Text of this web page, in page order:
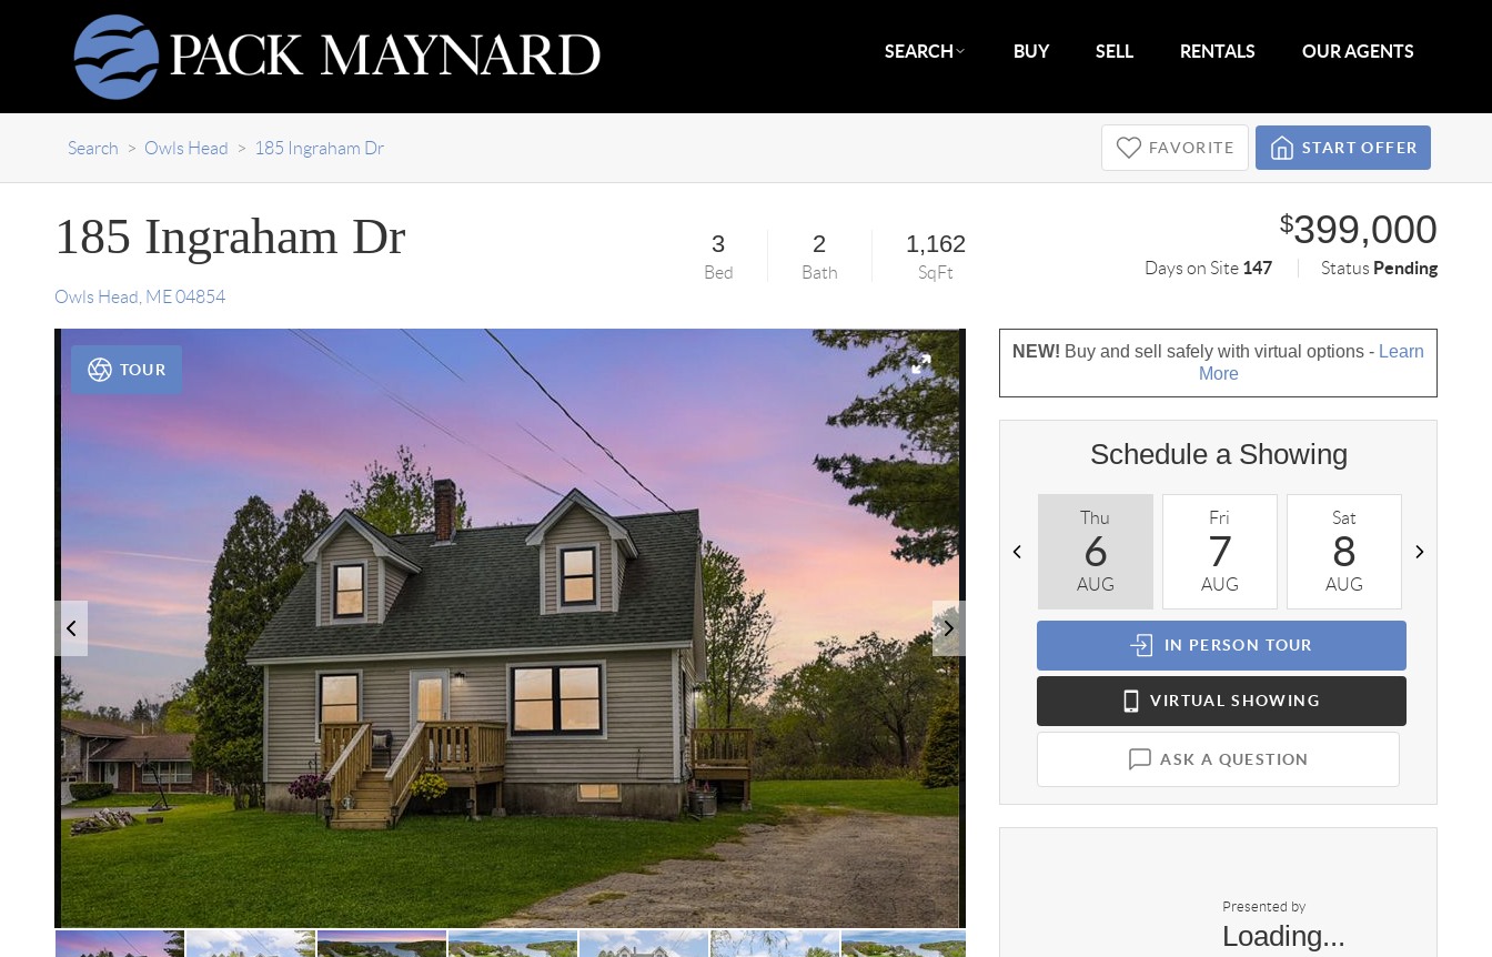
SEARCH BUY SELL RENTALS OUR AGENTS
Search > Owls Head > 185 Ingraham Dr FAVORITE START OFFER
185 Ingraham Dr
Owls Head ME 04854
3
Bed
2
Bath
1,162
SqFt
$399,000
Days on Site 147 Status Pending
TOUR
NEW! Buy and sell safely with virtual options - Learn
More
Schedule a Showing
Thu
6
AUG
Fri
7
AUG
Sat
8
AUG
IN PERSON TOUR
VIRTUAL SHOWING
ASK A QUESTION
Presented by
Loading...